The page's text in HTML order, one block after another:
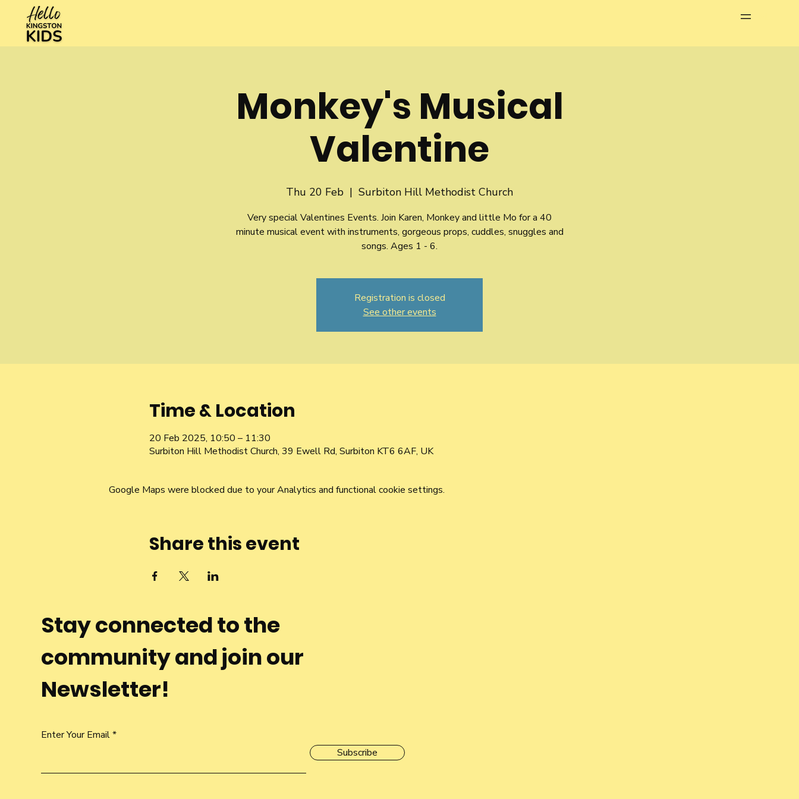
Monkey's Musical
Valentine
Thu 20 Feb
  |
Surbiton Hill Methodist Church
Very special Valentines Events. Join Karen, Monkey and little Mo for a 40
minute musical event with instruments, gorgeous props, cuddles, snuggles and
songs. Ages 1 - 6.
Registration is closed
See other events
Time & Location
20 Feb 2025, 10:50 – 11:30
Surbiton Hill Methodist Church, 39 Ewell Rd, Surbiton KT6 6AF, UK
Google Maps were blocked due to your Analytics and functional cookie settings.
Share this event
Stay connected to the
community and join our
Newsletter!
Enter Your Email
Subscribe